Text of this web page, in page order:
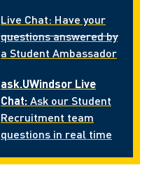
Live Chat: Have your
questions answered by
a Student Ambassador
ask.UWindsor Live
Chat: Ask our Student
Recruitment team
questions in real time